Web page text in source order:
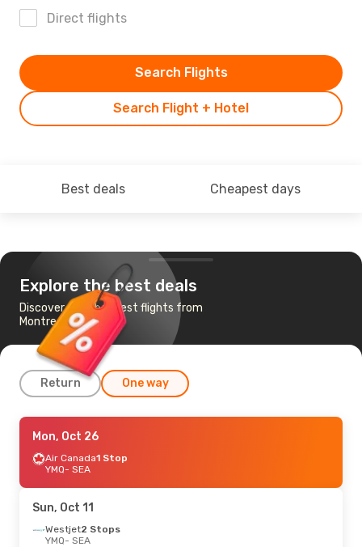
Direct flights
Search Flight + Hotel
Search Flights
Best deals Cheapest days
Explore the best deals
Discover the cheapest flights from
Montreal to Seattle
Return One way
Sat, Oct 24- Sun, Oct 25
Air Canada1 Stop
YMQ- SEA
SEA- YMQ
Mon, Oct 26
Air Canada1 Stop
YMQ- SEA
Sun, Oct 11
Westjet2 Stops
YMQ- SEA